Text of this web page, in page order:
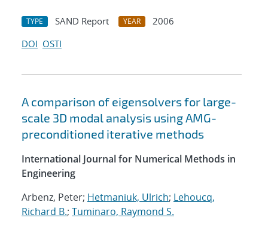
TYPE SAND Report YEAR
2006
DOI OSTI
A comparison of eigensolvers for large-
scale 3D modal analysis using AMG-
preconditioned iterative methods
International Journal for Numerical Methods in
Engineering
Arbenz, Peter; Hetmaniuk, Ulrich; Lehoucq,
Richard B.; Tuminaro, Raymond S.